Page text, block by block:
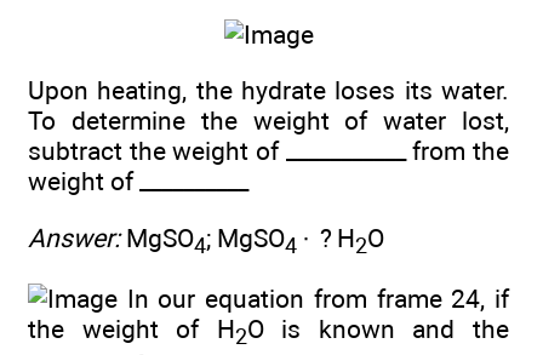
Upon heating, the hydrate loses its water.
To determine the weight of water lost,
subtract the weight of ___________ from the
weight of __________
Answer:MgSO4; MgSO4 · ? H2O
In our equation from frame 24, if
the weight of H2O is known and the